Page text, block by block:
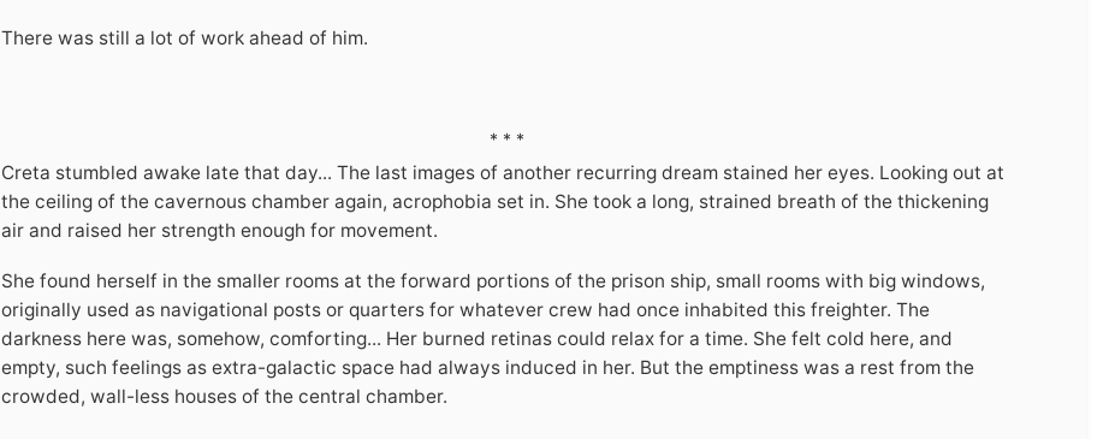
There was still a lot of work ahead of him.
* * *
Creta stumbled awake late that day... The last images of another recurring dream stained her eyes. Looking out at
the ceiling of the cavernous chamber again, acrophobia set in. She took a long, strained breath of the thickening
air and raised her strength enough for movement.
She found herself in the smaller rooms at the forward portions of the prison ship, small rooms with big windows,
originally used as navigational posts or quarters for whatever crew had once inhabited this freighter. The
darkness here was, somehow, comforting... Her burned retinas could relax for a time. She felt cold here, and
empty, such feelings as extra-galactic space had always induced in her. But the emptiness was a rest from the
crowded, wall-less houses of the central chamber.